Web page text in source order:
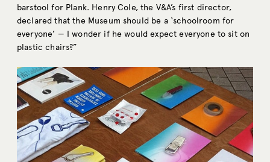
barstool for Plank. Henry Cole, the V&A’s first director,
declared that the Museum should be a ‘schoolroom for
everyone’ — I wonder if he would expect everyone to sit on
plastic chairs?”